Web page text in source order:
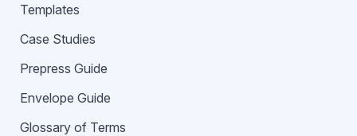
Templates
Case Studies
Prepress Guide
Envelope Guide
Glossary of Terms